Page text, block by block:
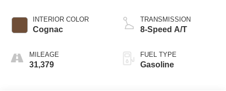
INTERIOR COLOR
Cognac
MILEAGE
31,379
TRANSMISSION
8-Speed A/T
FUEL TYPE
Gasoline